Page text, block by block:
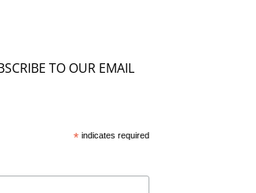
TO OUR EMAIL
*indicates required